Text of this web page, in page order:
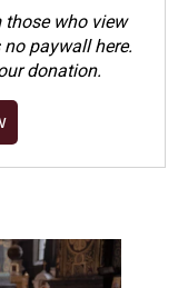
those who view
paywall here.
donation.